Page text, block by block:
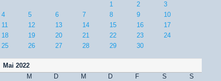
1
2
3
4
5 6 7 8 9
10
11
12 13 14 15 16
17
18
19 20 21 22 23
24
25
26 27 28 29 30
Mai 2022
M
D M D F S
S